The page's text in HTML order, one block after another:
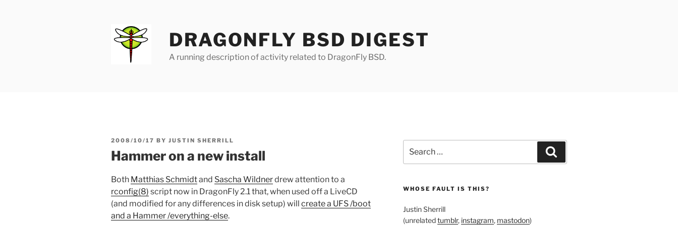
DRAGONFLY BSD DIGEST
A running description of activity related to DragonFly BSD.
POSTED
2008/10/17 BY JUSTIN SHERRILL
Hammer on a new install
Both Matthias Schmidtand Sascha Wildnerdrew attention to a
rconfig(8) script now in DragonFly 2.1 that, when used off a LiveCD
(and modified for any differences in disk setup) will create a UFS /boot
and a Hammer /everything-else.
for:
WHOSE FAULT IS THIS?
Justin Sherrill
(unrelatedtumblr, instagram, mastodon)